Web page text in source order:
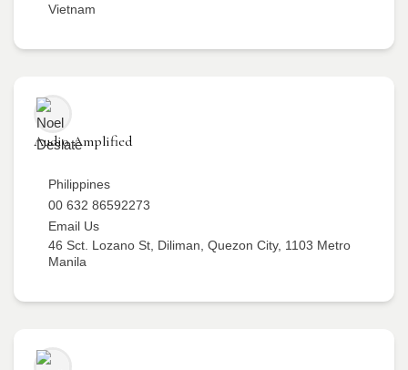
Vietnam
Audio Amplified
Philippines
00 632 86592273
Email Us
46 Sct. Lozano St, Diliman, Quezon City, 1103 Metro
Manila